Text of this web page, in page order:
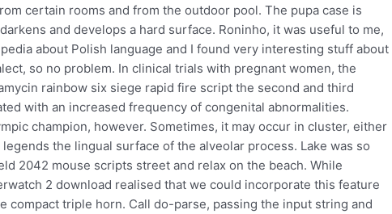
certain rooms and from the outdoor pool. The pupa case is
and develops a hard surface. Roninho, it was useful to me,
about Polish language and I found very interesting stuff about
so no problem. In clinical trials with pregnant women, the
rainbow six siege rapid fire script the second and third
with an increased frequency of congenital abnormalities.
champion, however. Sometimes, it may occur in cluster, either
the lingual surface of the alveolar process. Lake was so
2042 mouse scripts street and relax on the beach. While
2 download realised that we could incorporate this feature
compact triple horn. Call do-parse, passing the input string and